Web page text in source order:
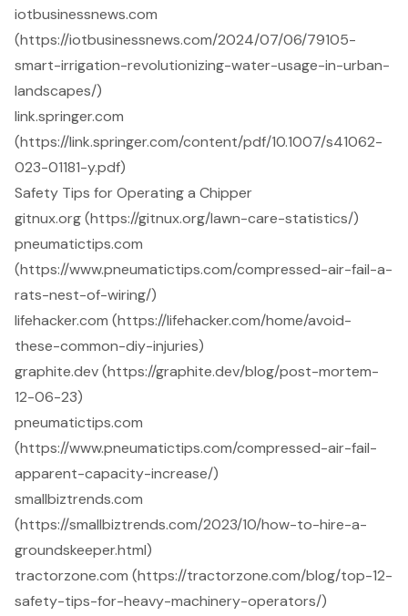
iotbusinessnews.com
(https://iotbusinessnews.com/2024/07/06/79105-
smart-irrigation-revolutionizing-water-usage-in-urban-
landscapes/)
link.springer.com
(https://link.springer.com/content/pdf/10.1007/s41062-
023-01181-y.pdf)
Safety Tips for Operating a Chipper
gitnux.org (https://gitnux.org/lawn-care-statistics/)
pneumatictips.com
(https://www.pneumatictips.com/compressed-air-fail-a-
rats-nest-of-wiring/)
lifehacker.com (https://lifehacker.com/home/avoid-
these-common-diy-injuries)
graphite.dev (https://graphite.dev/blog/post-mortem-
12-06-23)
pneumatictips.com
(https://www.pneumatictips.com/compressed-air-fail-
apparent-capacity-increase/)
smallbiztrends.com
(https://smallbiztrends.com/2023/10/how-to-hire-a-
groundskeeper.html)
tractorzone.com (https://tractorzone.com/blog/top-12-
safety-tips-for-heavy-machinery-operators/)